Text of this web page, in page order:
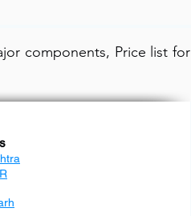
components, Price list for